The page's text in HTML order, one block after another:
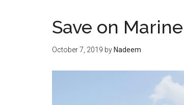
Save on
October 7, 2019 by Nadeem